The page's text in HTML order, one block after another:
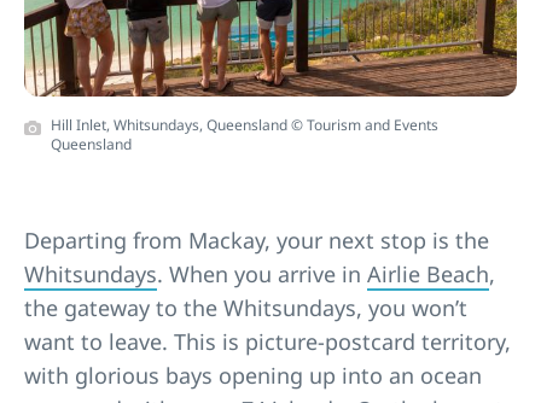
Hill Inlet, Whitsundays, Queensland © Tourism and Events
Queensland
Departing from Mackay, your next stop is the
Whitsundays. When you arrive in Airlie Beach,
the gateway to the Whitsundays, you won’t
want to leave. This is picture-postcard territory,
with glorious bays opening up into an ocean